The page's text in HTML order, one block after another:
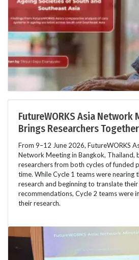
FutureWORKS Asia Network
Brings Researchers
From 9–12 June 2026, FutureWORKS
Network Meeting in Bangkok, Thailand,
researchers from both cycles of funded
time. While Cycle 1 teams were nearing
research and beginning to translate
recommendations, Cycle 2 teams were
their research.